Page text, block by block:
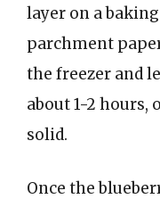
layer on a
parchment
the freezer and
about 1-2 hours,
solid.
Once the